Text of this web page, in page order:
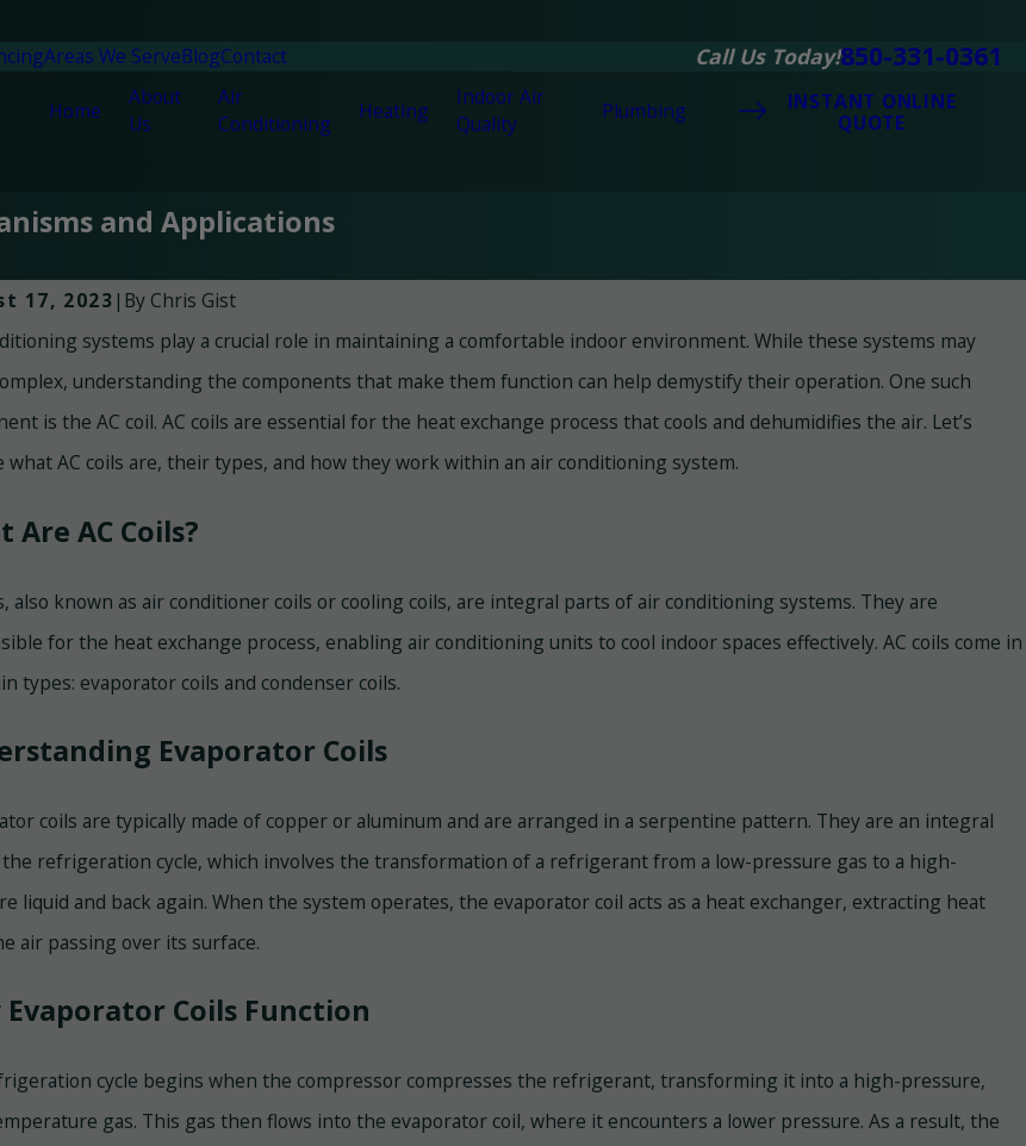
Areas We ServeBlogContact Call Us Today!850-331-0361
Home
About
Us
Air
Conditioning
Heating
Indoor Air
Quality
Plumbing
INSTANT ONLINE
QUOTE
and Applications
17, 2023 | By Chris Gist
systems play a crucial role in maintaining a comfortable indoor environment. While these systems may
understanding the components that make them function can help demystify their operation. One such
is the AC coil. AC coils are essential for the heat exchange process that cools and dehumidifies the air. Let’s
what AC coils are, their types, and how they work within an air conditioning system.
Are AC Coils?
also known as air conditioner coils or cooling coils, are integral parts of air conditioning systems. They are
for the heat exchange process, enabling air conditioning units to cool indoor spaces effectively. AC coils come in
types: evaporator coils and condenser coils.
Evaporator Coils
coils are typically made of copper or aluminum and are arranged in a serpentine pattern. They are an integral
refrigeration cycle, which involves the transformation of a refrigerant from a low-pressure gas to a high-
liquid and back again. When the system operates, the evaporator coil acts as a heat exchanger, extracting heat
air passing over its surface.
Evaporator Coils Function
cycle begins when the compressor compresses the refrigerant, transforming it into a high-pressure,
gas. This gas then flows into the evaporator coil, where it encounters a lower pressure. As a result, the
2025
Comfort – The Benefits of Mini-
in Panama City Beach
Jun 18, 2025
The All-Rounder - Heat Pumps for Panama
City Beach's Climate